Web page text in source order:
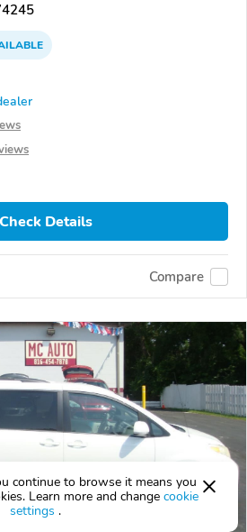
Check Details
Compare
continue to browse it means you
Learn more and change cookie
settings .